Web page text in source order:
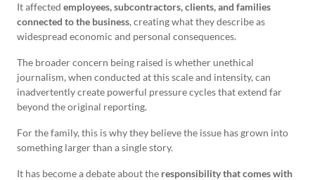
It affected employees, subcontractors, clients, and families
connected to the business, creating what they describe as
widespread economic and personal consequences.
The broader concern being raised is whether unethical
journalism, when conducted at this scale and intensity, can
inadvertently create powerful pressure cycles that extend far
beyond the original reporting.
For the family, this is why they believe the issue has grown into
something larger than a single story.
It has become a debate about the responsibility that comes with